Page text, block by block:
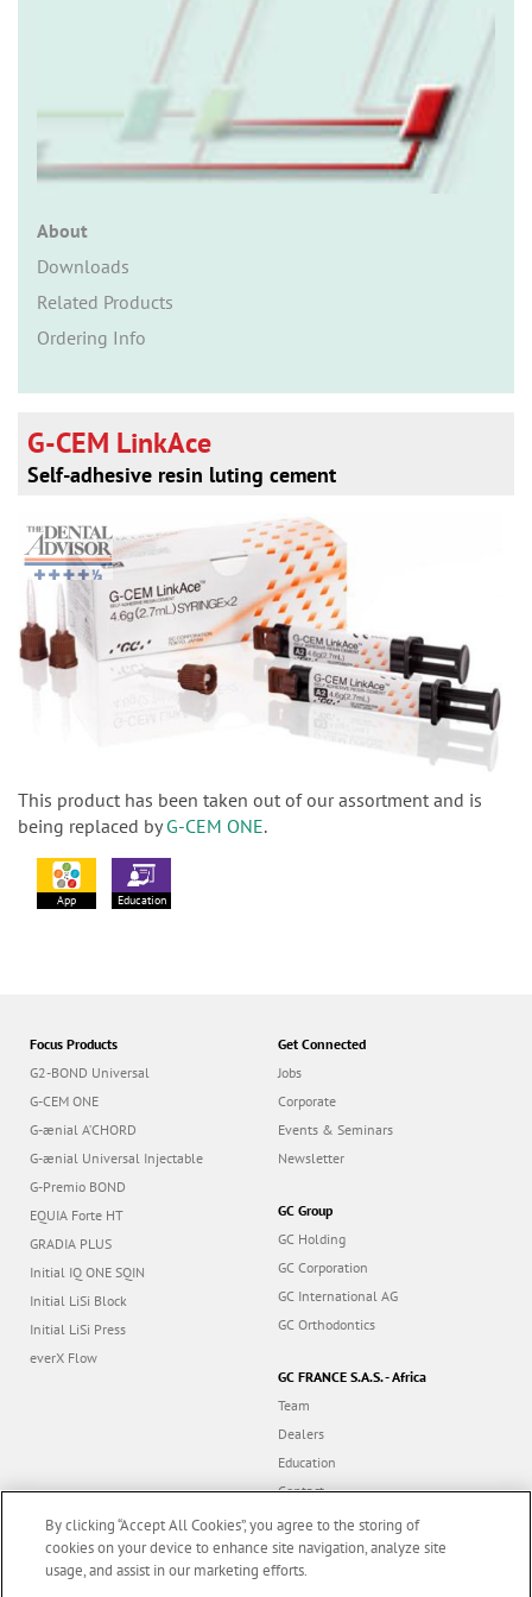
About
Downloads
Related Products
Ordering Info
G-CEM LinkAce
Self-adhesive resin luting cement
This product has been taken out of our assortment and is
being replaced byG-CEM ONE.
App Education
Focus Products
G2-BOND Universal
G-CEM ONE
G-ænial A’CHORD
G-ænial Universal Injectable
G-Premio BOND
EQUIA Forte HT
GRADIA PLUS
Initial IQ ONE SQIN
Initial LiSi Block
Initial LiSi Press
everX Flow
Get Connected
Jobs
Corporate
Events & Seminars
Newsletter
GC Group
GC Holding
GC Corporation
GC International AG
GC Orthodontics
GC FRANCE S.A.S. - Africa
Team
Dealers
Education
Contact
Dealer portal
By clicking “Accept All Cookies”, you agree to the storing of
cookies on your device to enhance site navigation, analyze site
usage, and assist in our marketing efforts.